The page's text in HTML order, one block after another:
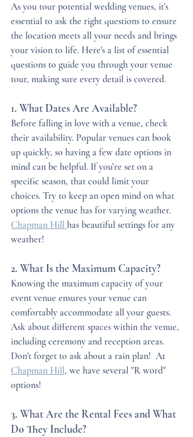
As you tour potential wedding venues, it's
essential to ask the right questions to ensure
the location meets all your needs and brings
your vision to life. Here's a list of essential
questions to guide you through your venue
tour, making sure every detail is covered.
1. What Dates Are Available?
Before falling in love with a venue, check
their availability. Popular venues can book
up quickly, so having a few date options in
mind can be helpful. If you’re set on a
specific season, that could limit your
choices. Try to keep an open mind on what
options the venue has for varying weather.
Chapman Hill has beautiful settings for any
weather!
2. What Is the Maximum Capacity?
Knowing the maximum capacity of your
event venue ensures your venue can
comfortably accommodate all your guests.
Ask about different spaces within the venue,
including ceremony and reception areas.
Don't forget to ask about a rain plan!  At
Chapman Hill, we have several "R word"
options!
3. What Are the Rental Fees and What
Do They Include?